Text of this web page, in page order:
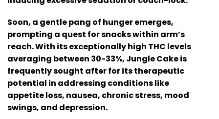
Soon, a gentle pang of hunger emerges,
prompting a quest for snacks within arm’s
reach. With its exceptionally high THC levels
averaging between 30-33%, Jungle Cake is
frequently sought after for its therapeutic
potential in addressing conditions like
appetite loss, nausea, chronic stress, mood
swings, and depression.